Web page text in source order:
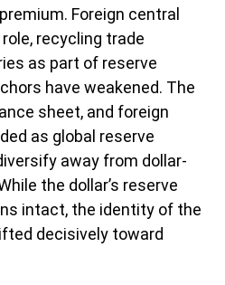
Foreign central
recycling trade
as part of reserve
have weakened. The
sheet, and foreign
as global reserve
away from dollar-
the dollar’s reserve
intact, the identity of the
decisively toward